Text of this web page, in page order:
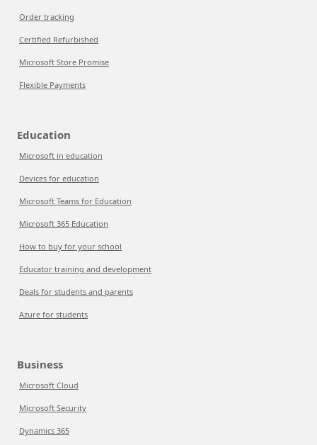
Order tracking
Certified Refurbished
Microsoft Store Promise
Flexible Payments
Education
Microsoft in education
Devices for education
Microsoft Teams for Education
Microsoft 365 Education
How to buy for your school
Educator training and development
Deals for students and parents
Azure for students
Business
Microsoft Cloud
Microsoft Security
Dynamics 365